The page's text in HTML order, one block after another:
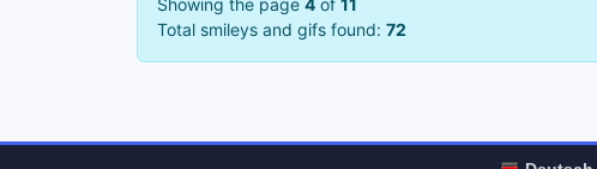
Total smileys and gifs found: 72